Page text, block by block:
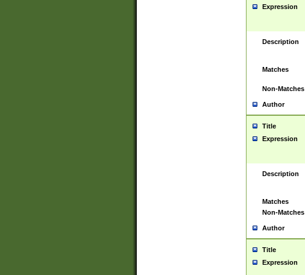
Expression
Description
Matches
Non-Matches
Author
Title
Expression
Description
Matches
Non-Matches
Author
Title
Expression